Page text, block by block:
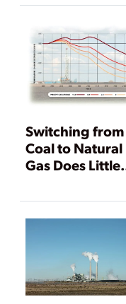
Switching from
Coal to Natural
Gas Does Little
Climate